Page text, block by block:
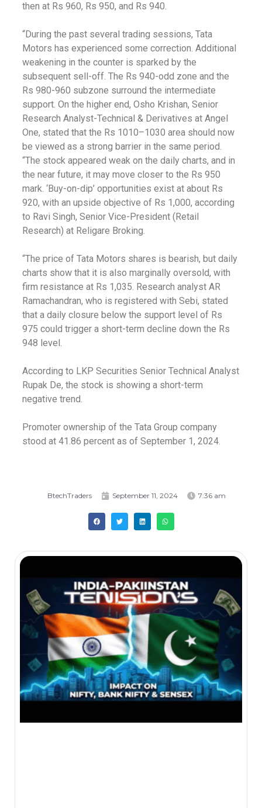
then at Rs 960, Rs 950, and Rs 940.
“During the past several trading sessions, Tata
Motors has experienced some correction. Additional
weakening in the counter is sparked by the
subsequent sell-off. The Rs 940-odd zone and the
Rs 980-960 subzone surround the intermediate
support. On the higher end, Osho Krishan, Senior
Research Analyst-Technical & Derivatives at Angel
One, stated that the Rs 1010–1030 area should now
be viewed as a strong barrier in the same period.
“The stock appeared weak on the daily charts, and in
the near future, it may move closer to the Rs 950
mark. ‘Buy-on-dip’ opportunities exist at about Rs
920, with an upside objective of Rs 1,000, according
to Ravi Singh, Senior Vice-President (Retail
Research) at Religare Broking.
“The price of Tata Motors shares is bearish, but daily
charts show that it is also marginally oversold, with
firm resistance at Rs 1,035. Research analyst AR
Ramachandran, who is registered with Sebi, stated
that a daily closure below the support level of Rs
975 could trigger a short-term decline down the Rs
948 level.
According to LKP Securities Senior Technical Analyst
Rupak De, the stock is showing a short-term
negative trend.
Promoter ownership of the Tata Group company
stood at 41.86 percent as of September 1, 2024.
BtechTraders September 11, 2024 7:36 am